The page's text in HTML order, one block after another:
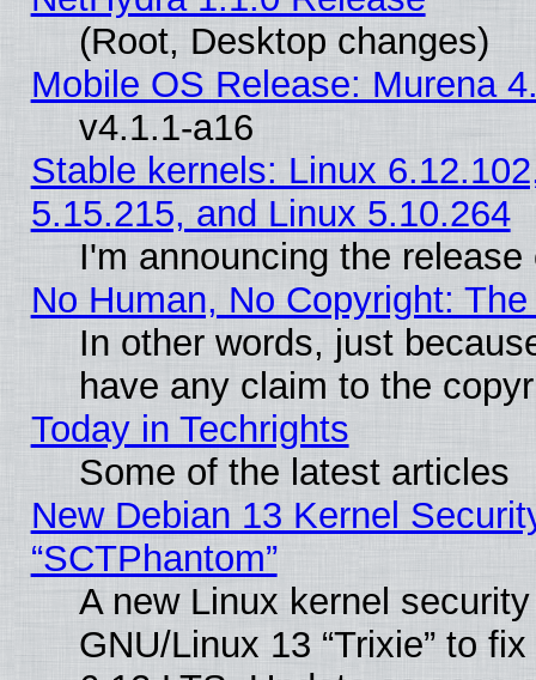
(Root, Desktop changes)
Mobile OS Release: Murena
v4.1.1-a16
Stable kernels: Linux
5.15.215, and Linux 5.10.264
I'm announcing the
No Human, No Copyright:
In other words, just
have any claim to the
Today in Techrights
Some of the latest articles
New Debian 13 Kernel
“SCTPhantom”
A new Linux kernel
GNU/Linux 13 “Trixie” to